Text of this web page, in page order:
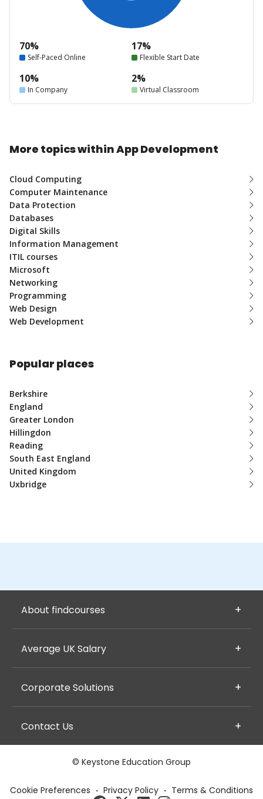
70%
Self-Paced Online
17%
Flexible Start Date
10%
In Company
2%
Virtual Classroom
More topics within App Development
Cloud Computing
Computer Maintenance
Data Protection
Databases
Digital Skills
Information Management
ITIL courses
Microsoft
Networking
Programming
Web Design
Web Development
Popular places
Berkshire
England
Greater London
Hillingdon
Reading
South East England
United Kingdom
Uxbridge
About findcourses
Average UK Salary
Corporate Solutions
Contact Us
© Keystone Education Group
Cookie Preferences · Privacy Policy · Terms & Conditions